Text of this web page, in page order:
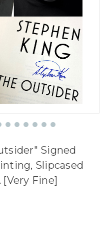
Signed
Slipcased
Fine]